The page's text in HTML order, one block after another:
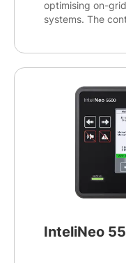
optimising on-
systems. The
InteliNeo